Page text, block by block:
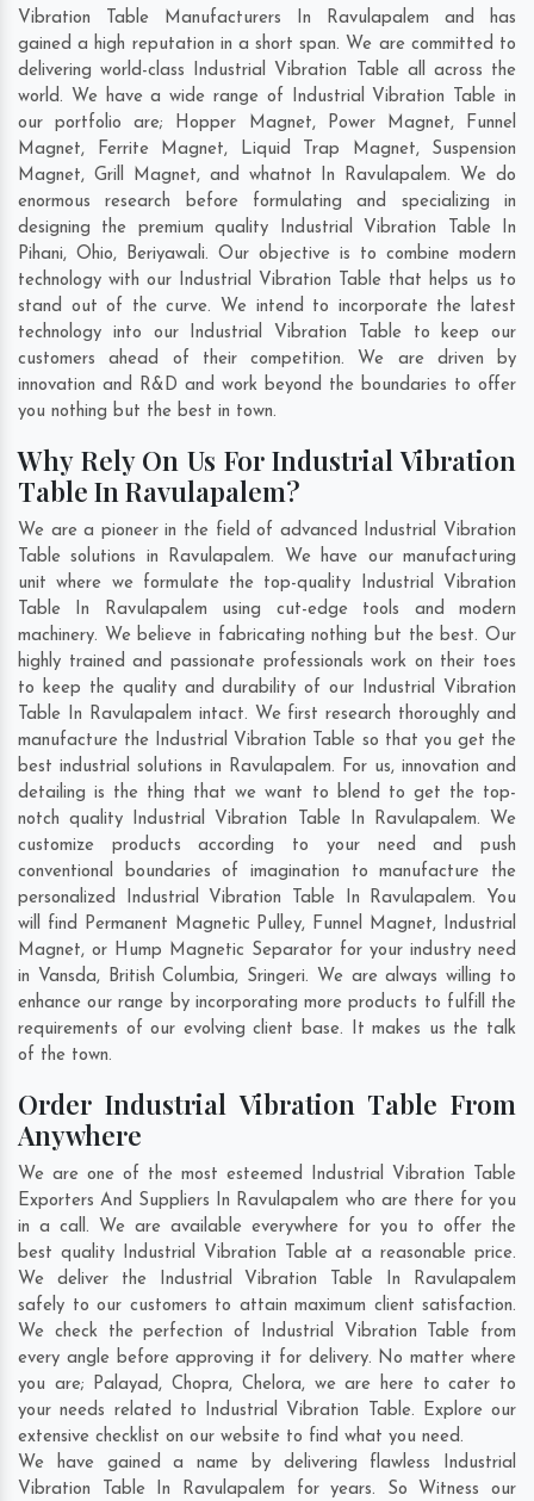
Vibration Table Manufacturers In Ravulapalem and has
gained a high reputation in a short span. We are committed to
delivering world-class Industrial Vibration Table all across the
world. We have a wide range of Industrial Vibration Table in
our portfolio are; Hopper Magnet, Power Magnet, Funnel
Magnet, Ferrite Magnet, Liquid Trap Magnet, Suspension
Magnet, Grill Magnet, and whatnot In Ravulapalem. We do
enormous research before formulating and specializing in
designing the premium quality Industrial Vibration Table In
Pihani, Ohio, Beriyawali. Our objective is to combine modern
technology with our Industrial Vibration Table that helps us to
stand out of the curve. We intend to incorporate the latest
technology into our Industrial Vibration Table to keep our
customers ahead of their competition. We are driven by
innovation and R&D and work beyond the boundaries to offer
you nothing but the best in town.
Why Rely On Us For Industrial Vibration
Table In Ravulapalem?
We are a pioneer in the field of advanced Industrial Vibration
Table solutions in Ravulapalem. We have our manufacturing
unit where we formulate the top-quality Industrial Vibration
Table In Ravulapalem using cut-edge tools and modern
machinery. We believe in fabricating nothing but the best. Our
highly trained and passionate professionals work on their toes
to keep the quality and durability of our Industrial Vibration
Table In Ravulapalem intact. We first research thoroughly and
manufacture the Industrial Vibration Table so that you get the
best industrial solutions in Ravulapalem. For us, innovation and
detailing is the thing that we want to blend to get the top-
notch quality Industrial Vibration Table In Ravulapalem. We
customize products according to your need and push
conventional boundaries of imagination to manufacture the
personalized Industrial Vibration Table In Ravulapalem. You
will find Permanent Magnetic Pulley, Funnel Magnet, Industrial
Magnet, or Hump Magnetic Separator for your industry need
in
Vansda, British Columbia, Sringeri. We are always willing to
enhance our range by incorporating more products to fulfill the
requirements of our evolving client base. It makes us the talk
of the town.
Order Industrial Vibration Table From
Anywhere
We are one of the most esteemed Industrial Vibration Table
Exporters And Suppliers In Ravulapalem who are there for you
in a call. We are available everywhere for you to offer the
best quality Industrial Vibration Table at a reasonable price.
We deliver the Industrial Vibration Table In Ravulapalem
safely to our customers to attain maximum client satisfaction.
We check the perfection of Industrial Vibration Table from
every angle before approving it for delivery. No matter where
you are; Palayad,Chopra, Chelora, we are here to cater to
your needs related to Industrial Vibration Table. Explore our
extensive checklist on our website to find what you need.
We have gained a name by delivering flawless Industrial
Vibration Table In Ravulapalem for years. So Witness our